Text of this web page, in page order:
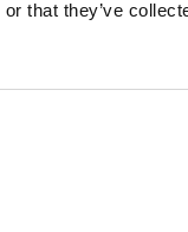
that they’ve
Know